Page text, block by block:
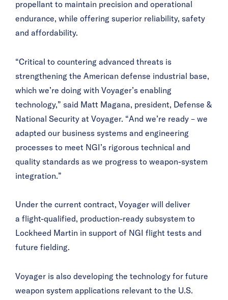
propellant to maintain precision and operational
endurance, while offering superior reliability, safety
and affordability.
“Critical to countering advanced threats is
strengthening the American defense industrial base,
which we’re doing with Voyager’s enabling
technology,” said Matt Magaña, president, Defense &
National Security at Voyager. “And we’re ready – we
adapted our business systems and engineering
processes to meet NGI’s rigorous technical and
quality standards as we progress to weapon-system
integration.”
Under the current contract, Voyager will deliver
a flight-qualified, production-ready subsystem to
Lockheed Martin in support of NGI flight tests and
future fielding.
Voyager is also developing the technology for future
weapon system applications relevant to the U.S.